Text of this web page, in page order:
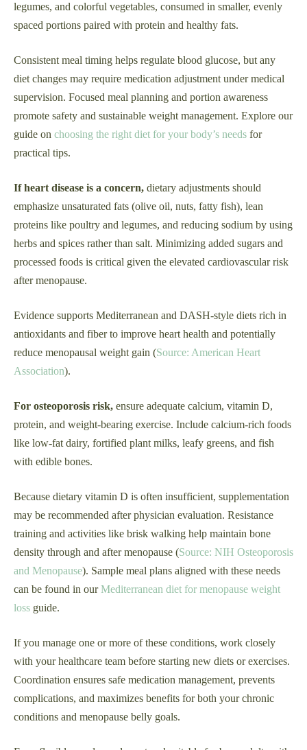
legumes, and colorful vegetables, consumed in smaller, evenly
spaced portions paired with protein and healthy fats.
Consistent meal timing helps regulate blood glucose, but any
diet changes may require medication adjustment under medical
supervision. Focused meal planning and portion awareness
promote safety and sustainable weight management. Explore our
guide on choosing the right diet for your body’s needs for
practical tips.
If heart disease is a concern, dietary adjustments should
emphasize unsaturated fats (olive oil, nuts, fatty fish), lean
proteins like poultry and legumes, and reducing sodium by using
herbs and spices rather than salt. Minimizing added sugars and
processed foods is critical given the elevated cardiovascular risk
after menopause.
Evidence supports Mediterranean and DASH-style diets rich in
antioxidants and fiber to improve heart health and potentially
reduce menopausal weight gain (Source: American Heart
Association).
For osteoporosis risk, ensure adequate calcium, vitamin D,
protein, and weight-bearing exercise. Include calcium-rich foods
like low-fat dairy, fortified plant milks, leafy greens, and fish
with edible bones.
Because dietary vitamin D is often insufficient, supplementation
may be recommended after physician evaluation. Resistance
training and activities like brisk walking help maintain bone
density through and after menopause (Source: NIH Osteoporosis
and Menopause). Sample meal plans aligned with these needs
can be found in ourMediterranean diet for menopause weight
loss guide.
If you manage one or more of these conditions, work closely
with your healthcare team before starting new diets or exercises.
Coordination ensures safe medication management, prevents
complications, and maximizes benefits for both your chronic
conditions and menopause belly goals.